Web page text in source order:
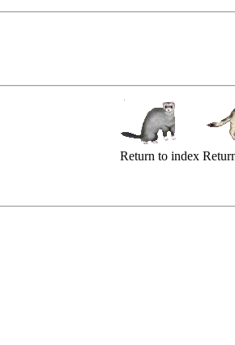
Return to index